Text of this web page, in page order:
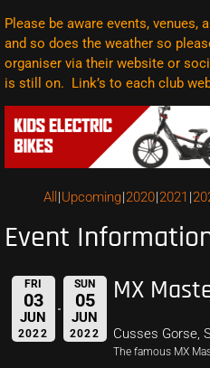
Please be aware events, venues,
and so does the weather so
organiser via their website or
is still on. Link’s to each club
All Upcoming 2020 2021
Event
FRI
03
JUN
2022
SUN
05
JUN
2022
MX
Cusses Gorse,
The famous MX